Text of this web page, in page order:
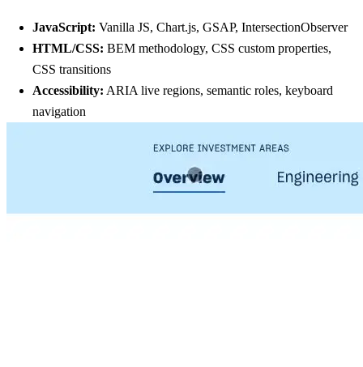
JavaScript: Vanilla JS, Chart.js, GSAP, IntersectionObserver
HTML/CSS: BEM methodology, CSS custom properties,
CSS transitions
Accessibility: ARIA live regions, semantic roles, keyboard
navigation